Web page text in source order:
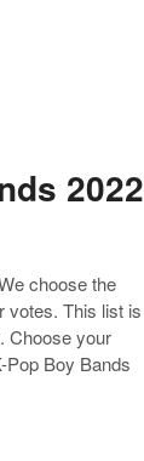
2022
choose the
votes. This list is
Choose your
Pop Boy Bands